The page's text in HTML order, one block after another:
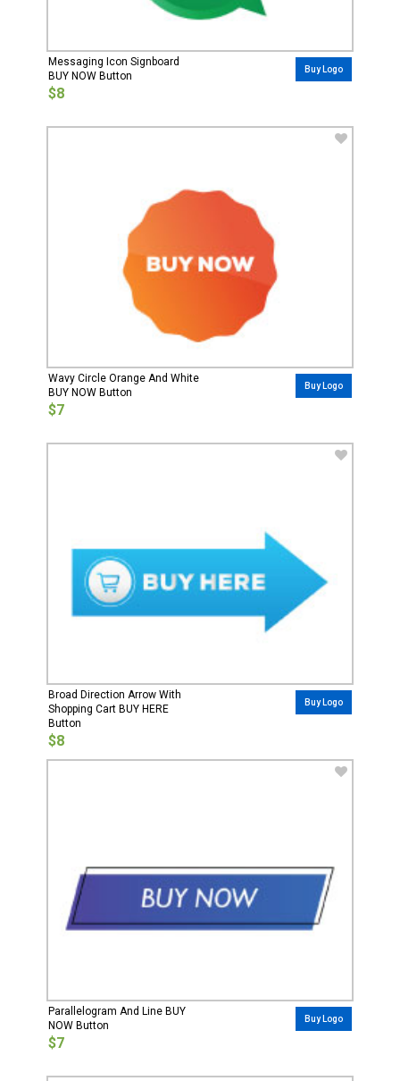
Messaging Icon Signboard
BUY NOW Button
$8
Buy Logo
Wavy Circle Orange And White
BUY NOW Button
$7
Buy Logo
Broad Direction Arrow With
Shopping Cart BUY HERE
Button
$8
Buy Logo
Parallelogram And Line BUY
NOW Button
$7
Buy Logo